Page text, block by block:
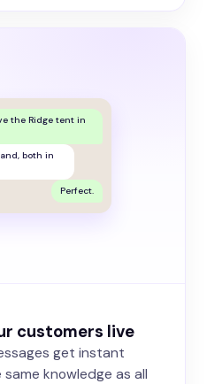
the Ridge tent in
both in
Perfect.
customers live
get instant
knowledge as all